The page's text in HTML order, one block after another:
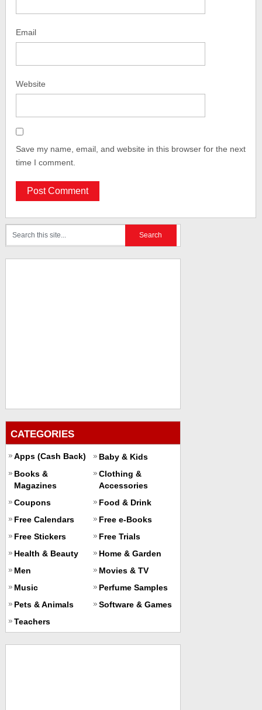
Email
Website
Save my name, email, and website in this browser for the next
time I comment.
CATEGORIES
Apps (Cash Back)
Baby & Kids
Books &
Magazines
Clothing &
Accessories
Coupons
Food & Drink
Free Calendars
Free e-Books
Free Stickers
Free Trials
Health & Beauty
Home & Garden
Men
Movies & TV
Music
Perfume Samples
Pets & Animals
Software & Games
Teachers